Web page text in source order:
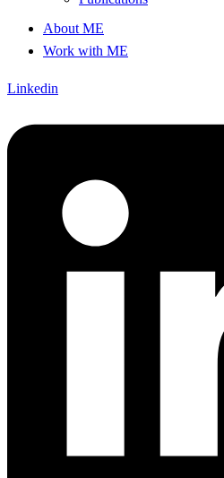
About ME
Work with ME
Linkedin